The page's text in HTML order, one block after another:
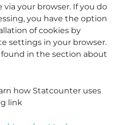
via your browser. If you do
you have the option
of cookies by
settings in your browser.
in the section about
how Statcounter uses
link